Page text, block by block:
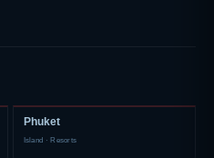
Phuket
Island · Resorts